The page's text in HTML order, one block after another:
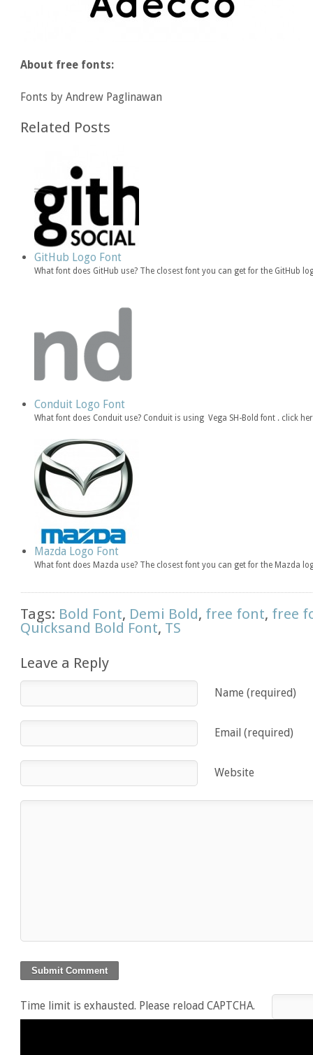
About free fonts:
Fonts by Andrew Paglinawan
Related Posts
GitHub Logo Font
What font does GitHub use? The closest font you can get for the GitHub
Conduit Logo Font
What font does Conduit use? Conduit is using Vega SH-Bold font . click
Mazda Logo Font
What font does Mazda use? The closest font you can get for the Mazda
Tags: Bold Font, Demi Bold, free font, free
Quicksand Bold Font, TS
Leave a Reply
Name (required)
Email (required)
Website
Time limit is exhausted. Please reload CAPTCHA.